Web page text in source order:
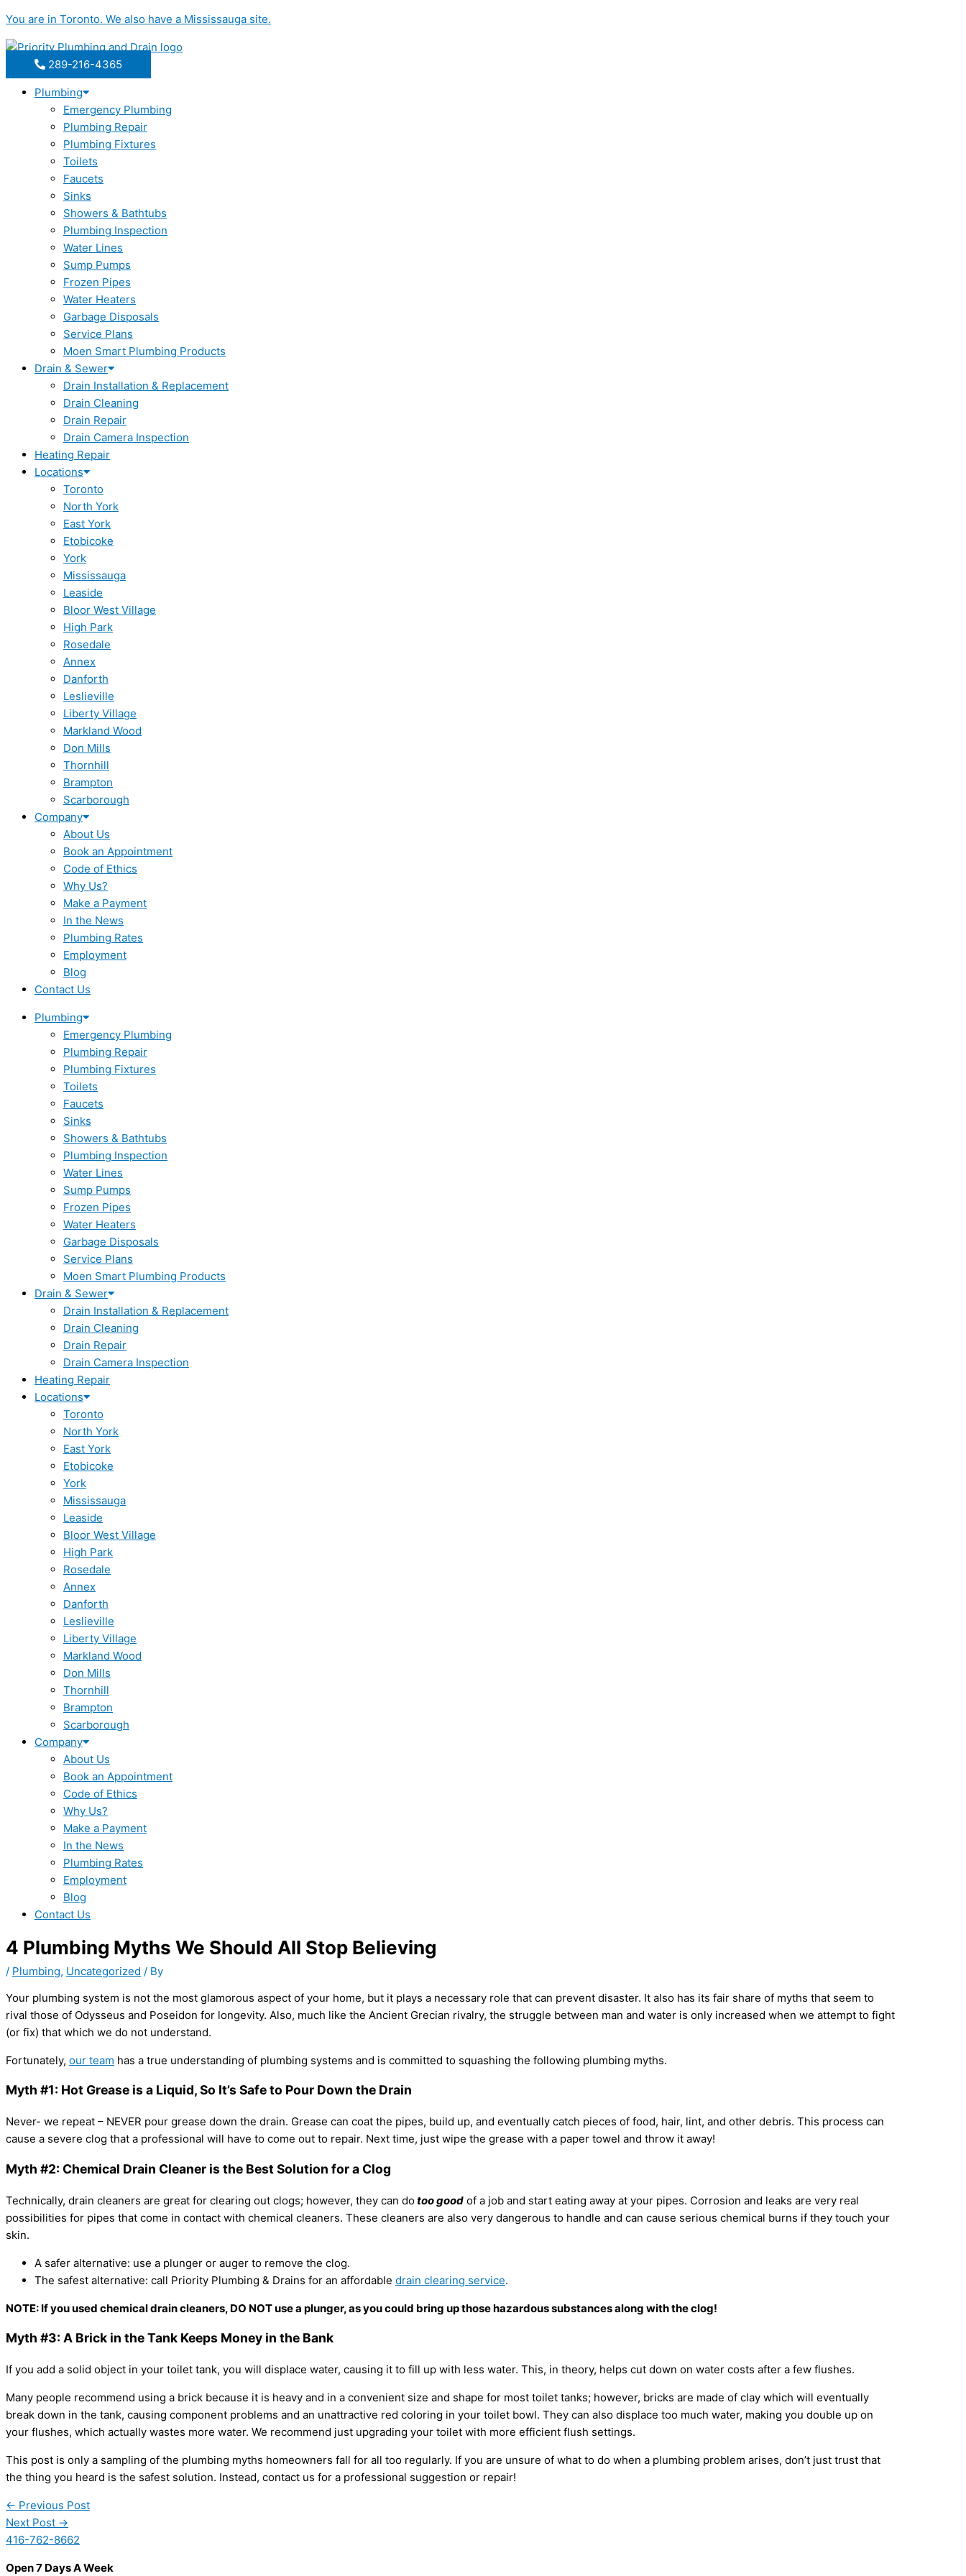
to
content
You are in Toronto. We also have a Mississauga site.
289-216-4365
Plumbing
Emergency Plumbing
Plumbing Repair
Plumbing Fixtures
Toilets
Faucets
Sinks
Showers & Bathtubs
Plumbing Inspection
Water Lines
Sump Pumps
Frozen Pipes
Water Heaters
Garbage Disposals
Service Plans
Moen Smart Plumbing Products
Drain & Sewer
Drain Installation & Replacement
Drain Cleaning
Drain Repair
Drain Camera Inspection
Heating Repair
Locations
Toronto
North York
East York
Etobicoke
York
Mississauga
Leaside
Bloor West Village
High Park
Rosedale
Annex
Danforth
Leslieville
Liberty Village
Markland Wood
Don Mills
Thornhill
Brampton
Scarborough
Company
About Us
Book an Appointment
Code of Ethics
Why Us?
Make a Payment
In the News
Plumbing Rates
Employment
Blog
Contact Us
Plumbing
Emergency Plumbing
Plumbing Repair
Plumbing Fixtures
Toilets
Faucets
Sinks
Showers & Bathtubs
Plumbing Inspection
Water Lines
Sump Pumps
Frozen Pipes
Water Heaters
Garbage Disposals
Service Plans
Moen Smart Plumbing Products
Drain & Sewer
Drain Installation & Replacement
Drain Cleaning
Drain Repair
Drain Camera Inspection
Heating Repair
Locations
Toronto
North York
East York
Etobicoke
York
Mississauga
Leaside
Bloor West Village
High Park
Rosedale
Annex
Danforth
Leslieville
Liberty Village
Markland Wood
Don Mills
Thornhill
Brampton
Scarborough
Company
About Us
Book an Appointment
Code of Ethics
Why Us?
Make a Payment
In the News
Plumbing Rates
Employment
Blog
Contact Us
4 Plumbing Myths We Should All Stop Believing
/ Plumbing, Uncategorized / By
Your plumbing system is not the most glamorous aspect of your home, but it plays a necessary role that can prevent disaster. It also has its fair share of myths that seem to
rival those of Odysseus and Poseidon for longevity. Also, much like the Ancient Grecian rivalry, the struggle between man and water is only increased when we attempt to fight
(or fix) that which we do not understand.
Fortunately, our team has a true understanding of plumbing systems and is committed to squashing the following plumbing myths.
Myth #1: Hot Grease is a Liquid, So It’s Safe to Pour Down the Drain
Never- we repeat – NEVER pour grease down the drain. Grease can coat the pipes, build up, and eventually catch pieces of food, hair, lint, and other debris. This process can
cause a severe clog that a professional will have to come out to repair. Next time, just wipe the grease with a paper towel and throw it away!
Myth #2: Chemical Drain Cleaner is the Best Solution for a Clog
Technically, drain cleaners are great for clearing out clogs; however, they can dotoo good of a job and start eating away at your pipes. Corrosion and leaks are very real
possibilities for pipes that come in contact with chemical cleaners. These cleaners are also very dangerous to handle and can cause serious chemical burns if they touch your
skin.
A safer alternative: use a plunger or auger to remove the clog.
The safest alternative: call Priority Plumbing & Drains for an affordable drain clearing service.
NOTE: If you used chemical drain cleaners, DO NOTuse a plunger, as you could bring up those hazardous substances along with the clog!
Myth #3: A Brick in the Tank Keeps Money in the Bank
If you add a solid object in your toilet tank, you will displace water, causing it to fill up with less water. This, in theory, helps cut down on water costs after a few flushes.
Many people recommend using a brick because it is heavy and in a convenient size and shape for most toilet tanks; however, bricks are made of clay which will eventually
break down in the tank, causing component problems and an unattractive red coloring in your toilet bowl. They can also displace too much water, making you double up on
your flushes, which actually wastes more water. We recommend just upgrading your toilet with more efficient flush settings.
This post is only a sampling of the plumbing myths homeowners fall for all too regularly. If you are unsure of what to do when a plumbing problem arises, don’t just trust that
the thing you heard is the safest solution. Instead, contact us for a professional suggestion or repair!
← Previous Post
Next Post →
416-762-8662
Open 7 Days A Week